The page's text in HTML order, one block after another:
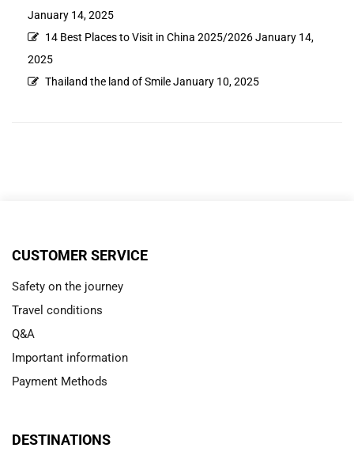
January 14, 2025
14 Best Places to Visit in China 2025/2026January 14,
2025
Thailand the land of SmileJanuary 10, 2025
CUSTOMER SERVICE
Safety on the journey
Travel conditions
Q&A
Important information
Payment Methods
DESTINATIONS